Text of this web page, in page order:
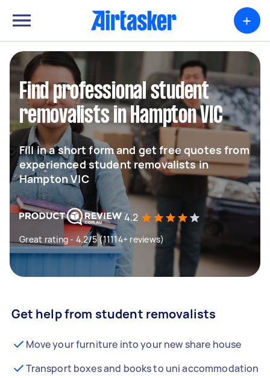
+
Find professional student
removalists in Hampton VIC
Fill in a short form and get free quotes from
experienced student removalists in
Hampton VIC
4.2
Great rating - 4.2/5 (11114+ reviews)
Get help from student removalists
Move your furniture into your new share house
Transport boxes and books to uni accommodation